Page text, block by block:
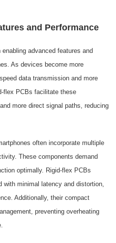
and Performance
advanced features and
As devices become more
data transmission and more
flex PCBs facilitate these
more direct signal paths, reducing
often incorporate multiple
These components demand
optimally. Rigid-flex PCBs
with minimal latency and distortion,
Additionally, their compact
preventing overheating